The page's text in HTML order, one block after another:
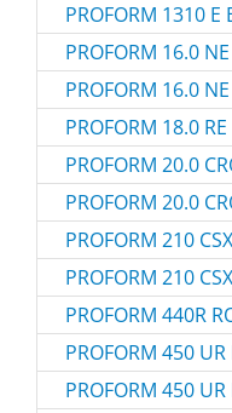
PROFORM 1310 E
PROFORM 16.0
PROFORM 16.0
PROFORM 18.0
PROFORM 20.0
PROFORM 20.0
PROFORM 210
PROFORM 210
PROFORM 440R
PROFORM 450
PROFORM 450 UR